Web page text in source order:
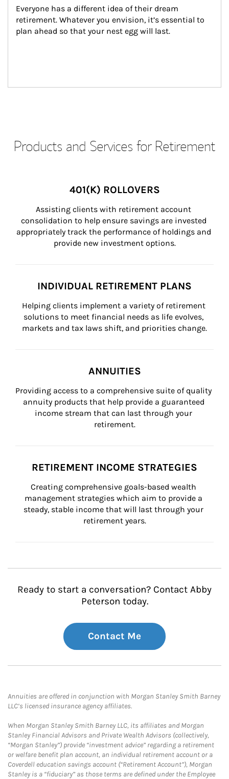
Everyone has a different idea of their dream
retirement. Whatever you envision, it’s essential to
plan ahead so that your nest egg will last.
Products and Services for Retirement
401(K) ROLLOVERS
Assisting clients with retirement account
consolidation to help ensure savings are invested
appropriately track the performance of holdings and
provide new investment options.
INDIVIDUAL RETIREMENT PLANS
Helping clients implement a variety of retirement
solutions to meet financial needs as life evolves,
markets and tax laws shift, and priorities change.
ANNUITIES
Providing access to a comprehensive suite of quality
annuity products that help provide a guaranteed
income stream that can last through your
retirement.
RETIREMENT INCOME STRATEGIES
Creating comprehensive goals-based wealth
management strategies which aim to provide a
steady, stable income that will last through your
retirement years.
Ready to start a conversation? Contact Abby
Peterson today.
Contact Me
Annuities are offered in conjunction with Morgan Stanley Smith Barney
LLC’s licensed insurance agency affiliates.
When Morgan Stanley Smith Barney LLC, its affiliates and Morgan
Stanley Financial Advisors and Private Wealth Advisors (collectively,
“Morgan Stanley”) provide “investment advice” regarding a retirement
or welfare benefit plan account, an individual retirement account or a
Coverdell education savings account (“Retirement Account”), Morgan
Stanley is a “fiduciary” as those terms are defined under the Employee